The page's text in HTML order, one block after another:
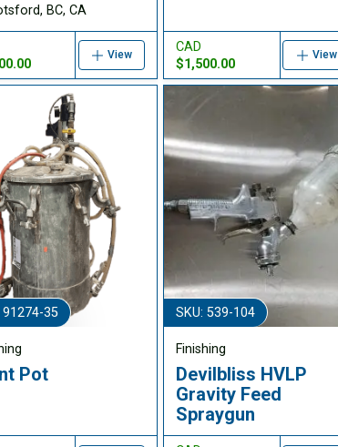
BC, CA
View
CAD
$1,500.00
View
91274-35
Pot
SKU: 539-104
Finishing
Devilbliss HVLP
Gravity Feed
Spraygun